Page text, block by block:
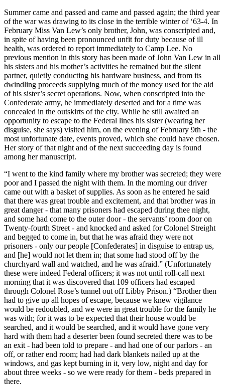
Summer came and passed and came and passed again; the third year
of the war was drawing to its close in the terrible winter of ‘63-4. In
February Miss Van Lew’s only brother, John, was conscripted and,
in spite of having been pronounced unfit for duty because of ill
health, was ordered to report immediately to Camp Lee. No
previous mention in this story has been made of John Van Lew in all
his sisters and his mother’s activities he remained but the silent
partner, quietly conducting his hardware business, and from its
dwindling proceeds supplying much of the money used for the aid
of his sister’s secret operations. Now, when conscripted into the
Confederate army, he immediately deserted and for a time was
concealed in the outskirts of the city. While he still awaited an
opportunity to escape to the Federal lines his sister (wearing her
disguise, she says) visited him, on the evening of February 9th - the
most unfortunate date, events proved, which she could have chosen.
Her story of that night and of the next succeeding day is found
among her manuscript.
“I went to the kind family where my brother was secreted; they were
poor and I passed the night with them. In the morning our driver
came out with a basket of supplies. As soon as he entered he said
that there was great trouble and excitement, and that brother was in
great danger - that many prisoners had escaped during thee night,
and some had come to the outer door - the servants’ room door on
Twenty-fourth Street - and knocked and asked for Colonel Streight
and begged to come in, but that he was afraid they were not
prisoners - only our people [Confederates] in disguise to entrap us,
and [he] would not let them in; that some had stood off by the
churchyard wall and watched, and he was afraid.” (Unfortunately
these were indeed Federal officers; it was not until roll-call next
morning that it was discovered that 109 officers had escaped
through Colonel Rose’s tunnel out off Libby Prison.) “Brother then
had to give up all hopes of escape, because we knew vigilance
would be redoubled, and we were in great trouble for the family he
was with; for it was to be expected that their house would be
searched, and it would be searched, and it would have gone very
hard with them had a deserter been found secreted there was to be
an exit - had been told to prepare - and had one of our parlors - an
off, or rather end room; had had dark blankets nailed up at the
windows, and gas kept burning in it, very low, night and day for
about three weeks - so we were ready for them - beds prepared in
there.